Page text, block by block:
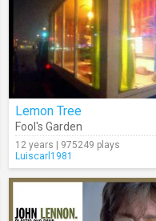
Lemon Tree
Fool's Garden
12 years | 975249 plays
Luiscarl1981